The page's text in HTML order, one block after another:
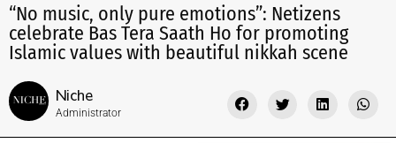
“No music, only pure emotions”: Netizens
celebrate Bas Tera Saath Ho for promoting
Islamic values with beautiful nikkah scene
Niche
Administrator